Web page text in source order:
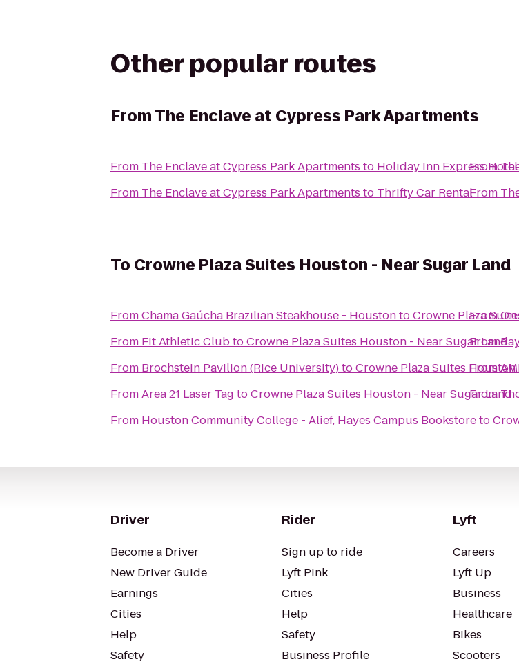
Other popular routes
FromThe Enclave at Cypress Park Apartments
From The Enclave at Cypress Park Apartments to Holiday Inn Express
From The Enclave at Cypress Park Apartments to Thrifty Car Rental
From
From
To Crowne Plaza Suites Houston - Near Sugar Land
FromChama Gaúcha Brazilian Steakhouse - HoustontoCrowne Plaza
From Fit Athletic ClubtoCrowne Plaza Suites Houston - Near Sugar Land
From Brochstein Pavilion (Rice University)toCrowne Plaza Suites
FromArea 21 Laser Tag toCrowne Plaza Suites Houston - Near Sugar Land
From Houston Community College - Alief, Hayes Campus Bookstoreto
FromOn
From
From
From
Driver
Become a Driver
New Driver Guide
Earnings
Cities
Help
Safety
Rider
Sign up to ride
Lyft Pink
Cities
Help
Safety
Business Profile
Lyft
Careers
Lyft Up
Business
Healthcare
Bikes
Scooters